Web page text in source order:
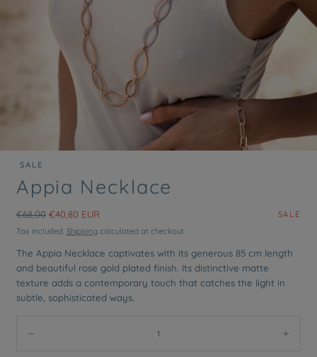
Open
media
in
modal
SALE
Appia Necklace
Regular
price
€68,00 Sale
price
€40,80 EUR
SALE
Tax included. Shipping calculated at checkout.
The Appia Necklace captivates with its generous 85 cm length
and beautiful rose gold plated finish. Its distinctive matte
texture adds a contemporary touch that catches the light in
subtle, sophisticated ways.